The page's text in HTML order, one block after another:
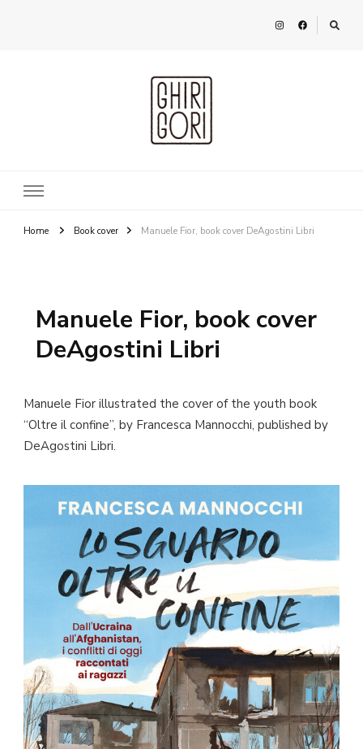
Home Book cover Manuele Fior, book cover DeAgostini Libri
Manuele Fior, book cover
DeAgostini Libri
Manuele Fior illustrated the cover of the youth book
“Oltre il confine”, by Francesca Mannocchi, published by
DeAgostini Libri.